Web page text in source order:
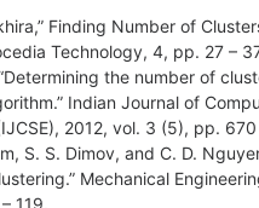
Finding Number of
Technology, 4, pp. 27 –
the number of
Indian Journal of
2012, vol. 3 (5), pp.
S. S. Dimov, and C. D.
Mechanical